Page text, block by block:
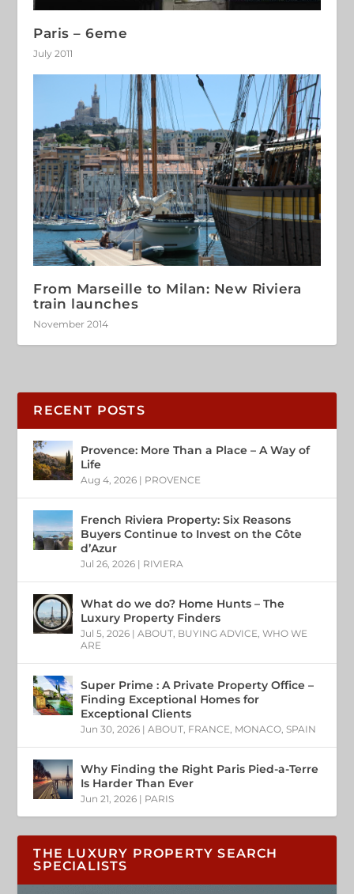
Paris – 6eme
July 2011
From Marseille to Milan: New Riviera
train launches
November 2014
RECENT POSTS
Provence: More Than a Place – A Way of
Life
Aug 4, 2026 | PROVENCE
French Riviera Property: Six Reasons
Buyers Continue to Invest on the Côte
d’Azur
Jul 26, 2026 | RIVIERA
What do we do? Home Hunts – The
Luxury Property Finders
Jul 5, 2026 |ABOUT BUYING ADVICE ,WHO WE
ARE
Super Prime : A Private Property Office –
Finding Exceptional Homes for
Exceptional Clients
Jun 30, 2026 |ABOUT FRANCE MONACO ,SPAIN
Why Finding the Right Paris Pied-a-Terre
Is Harder Than Ever
Jun 21, 2026 | PARIS
THE LUXURY PROPERTY SEARCH
SPECIALISTS